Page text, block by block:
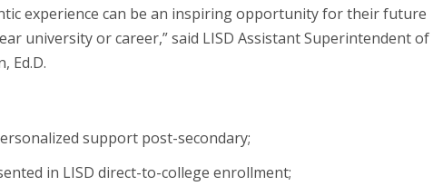
experience can be an inspiring opportunity for their future
university or career,” said LISD Assistant Superintendent of
Ed.D.
support post-secondary;
in LISD direct-to-college enrollment;